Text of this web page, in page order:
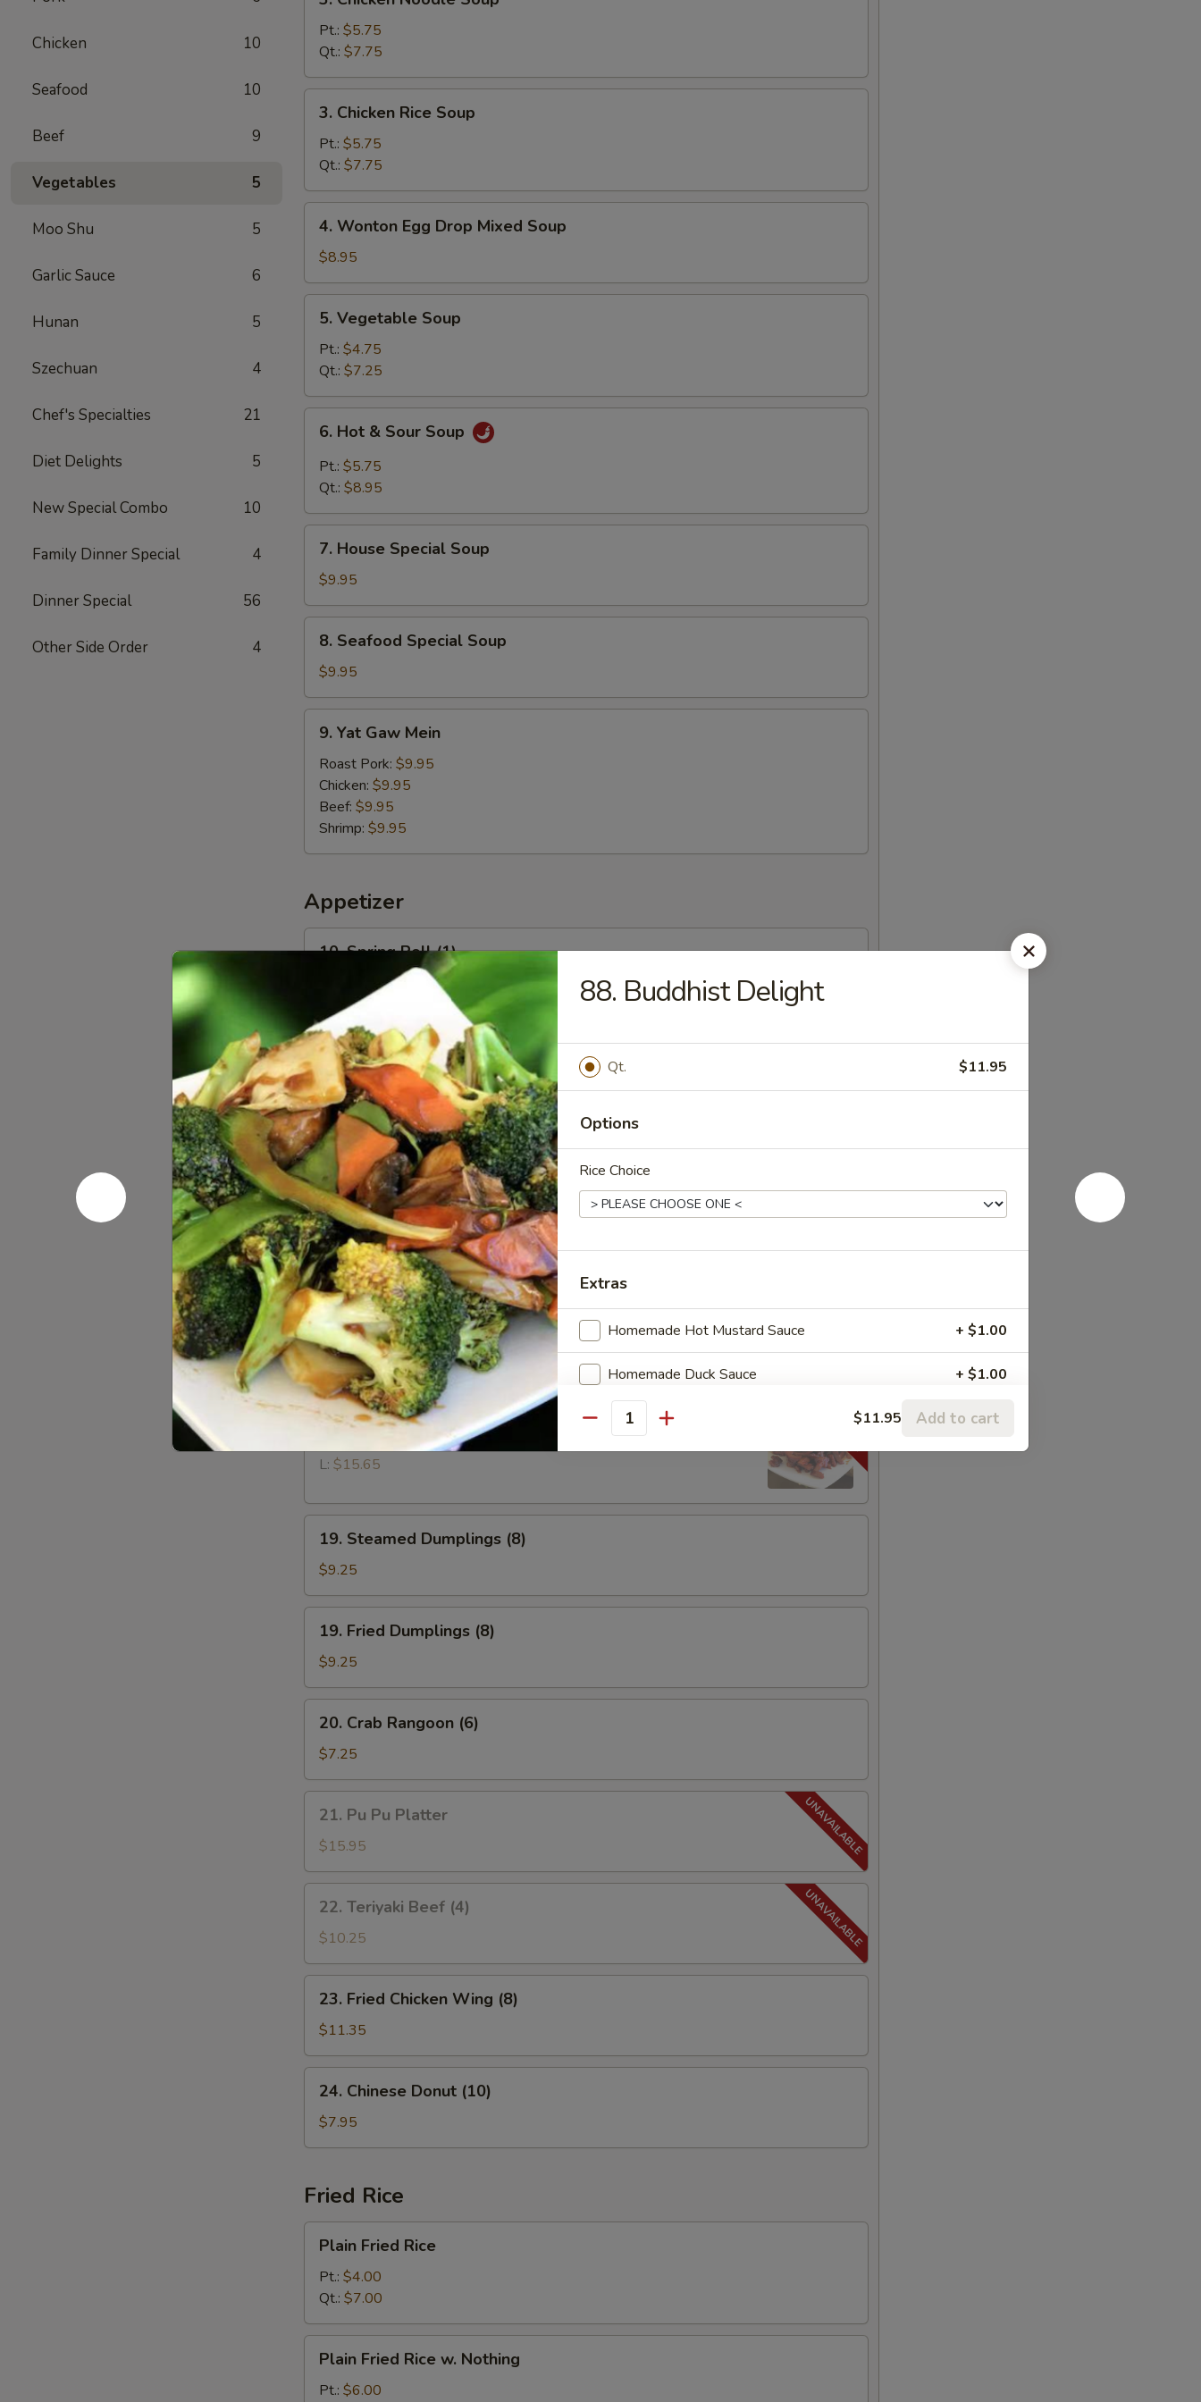
Chicken 10
Seafood 10
Beef 9
Vegetables 5
Moo Shu 5
Garlic Sauce 6
Hunan 5
Szechuan 4
Chef's Specialties 21
Diet Delights 5
New Special Combo 10
Family Dinner Special 4
Dinner Special 56
Other Side Order 4
Chicken
Noodle
Soup
Pt.: $5.75
Qt.: $7.75
Chicken
Rice
Soup
3. Chicken Rice Soup
Pt.: $5.75
Qt.: $7.75
Wonton
Egg
Drop
Mixed
Soup
4. Wonton Egg Drop Mixed Soup
$8.95
Vegetable
Soup
5. Vegetable Soup
Pt.: $4.75
Qt.: $7.25
Hot
Sour
6. Hot & Sour Soup
Pt.: $5.75
Qt.: $8.95
House
Special
Soup
7. House Special Soup
$9.95
Seafood
Special
Soup
8. Seafood Special Soup
$9.95
Yat
Gaw
Mein
9. Yat Gaw Mein
Roast Pork: $9.95
Chicken: $9.95
Beef: $9.95
Shrimp: $9.95
Appetizer
10. Spring Roll (1)
11.
Egg
Roll
(1)
11. Egg Roll (1)
$2.25
13.
Crispy
Shrimp
Toast
13. Crispy Shrimp Toast
$8.30
15.
Fried
Wontons
(12)
15. Fried Wontons (12)
$9.25
17.
Teriyaki
Chicken
17. Teriyaki Chicken
$9.95
18.
Boneless
Ribs
18. Boneless Spare Ribs
L: $15.65
Steamed
Dumplings
(8)
19. Steamed Dumplings (8)
$9.25
Fried
Dumplings
(8)
19. Fried Dumplings (8)
$9.25
Crab
Rangoon
(6)
20. Crab Rangoon (6)
$7.25
Pu
Pu
Platter
21. Pu Pu Platter
$15.95
Teriyaki
Beef
(4)
22. Teriyaki Beef (4)
$10.25
Fried
Chicken
Wing
(8)
23. Fried Chicken Wing (8)
$11.35
Chinese
Donut
(10)
24. Chinese Donut (10)
$7.95
Fried Rice
Fried
Rice
Plain Fried Rice
Pt.: $4.00
Qt.: $7.00
Fried
Rice
Plain Fried Rice w. Nothing
Pt.: $6.00
88. Buddhist Delight
Qt. $11.95
Options
Rice Choice
Extras
Homemade Hot Mustard Sauce + $1.00
Homemade Duck Sauce + $1.00
Hot Spicy Oil + $1.00
Quantity $11.95 Add to cart